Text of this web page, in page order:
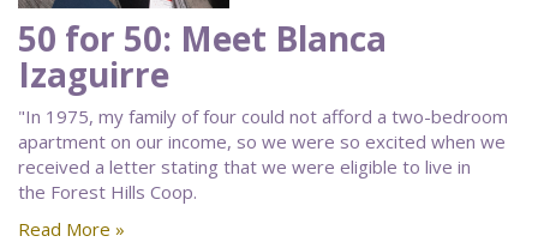
50 for 50: Meet Blanca
Izaguirre
"In 1975, my family of four could not afford a two-bedroom
apartment on our income, so we were so excited when we
received a letter stating that we were eligible to live in
the Forest Hills Coop.
Read More »